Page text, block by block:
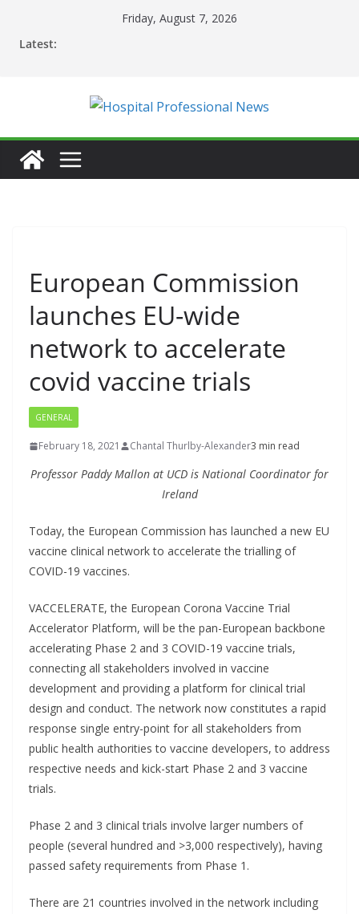
Friday, August 7, 2026
Latest:
European Commission
launches EU-wide
network to accelerate
covid vaccine trials
GENERAL
February 18, 2021 Chantal Thurlby-Alexander3 min read
Professor Paddy Mallon at UCD is National Coordinator for
Ireland
Today, the European Commission has launched a new EU
vaccine clinical network to accelerate the trialling of
COVID-19 vaccines.
VACCELERATE, the European Corona Vaccine Trial
Accelerator Platform, will be the pan-European backbone
accelerating Phase 2 and 3 COVID-19 vaccine trials,
connecting all stakeholders involved in vaccine
development and providing a platform for clinical trial
design and conduct. The network now constitutes a rapid
response single entry-point for all stakeholders from
public health authorities to vaccine developers, to address
respective needs and kick-start Phase 2 and 3 vaccine
trials.
Phase 2 and 3 clinical trials involve larger numbers of
people (several hundred and >3,000 respectively), having
passed safety requirements from Phase 1.
There are 21 countries involved in the network including